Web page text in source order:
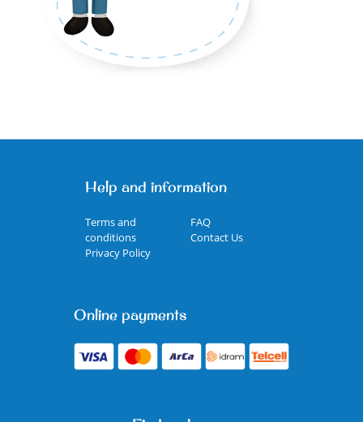
Help and information
Terms and
conditions
Privacy Policy
FAQ
Contact Us
Online payments